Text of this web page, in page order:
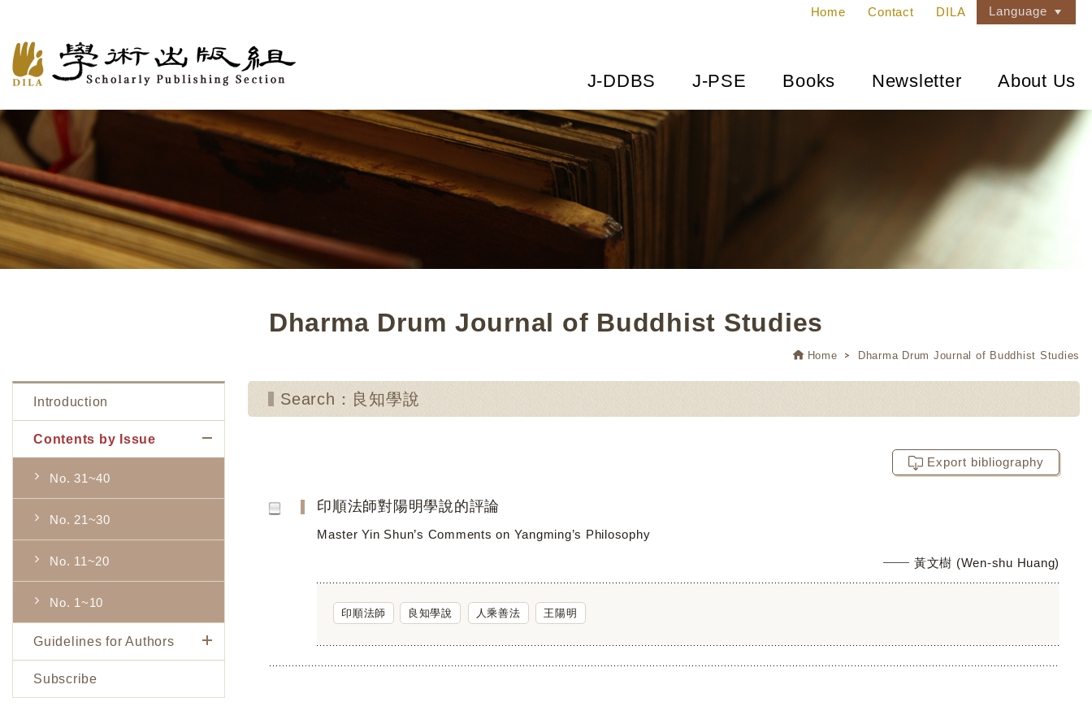
Home Contact DILA Language
J-DDBS J-PSE Books Newsletter About Us
Dharma Drum Journal of Buddhist Studies
Home Dharma Drum Journal of Buddhist Studies
Introduction
Contents by Issue
No. 31~40
No. 21~30
No. 11~20
No. 1~10
Guidelines for Authors
Subscribe
Search：良知學說
Export bibliography
印順法師對陽明學說的評論
Master Yin Shun’s Comments on Yangming’s Philosophy
黃文樹 (Wen-shu Huang)
印順法師 良知學說 人乘善法 王陽明